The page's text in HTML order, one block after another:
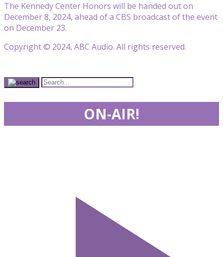
The Kennedy Center Honors will be handed out on
December 8, 2024, ahead of a CBS broadcast of the event
on December 23.
Copyright © 2024, ABC Audio. All rights reserved.
ON-AIR!